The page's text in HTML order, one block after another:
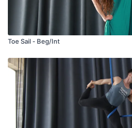
Toe Sail - Beg/Int